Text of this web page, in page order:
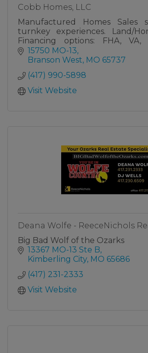
Cobb Homes, LLC
Manufactured Homes Sales
turnkey experiences. Land/
Financing options: FHA, VA,
Chattel
15750 MO-13
Branson West MO 65737
(417) 990-5898
Visit Website
Deana Wolfe - ReeceNichols
Big Bad Wolf of the Ozarks
13367 MO-13 Ste B
Kimberling City MO 65686
(417) 231-2333
Visit Website